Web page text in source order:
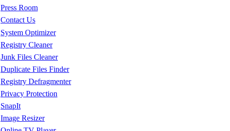
Press Room
Contact Us
System Optimizer
Registry Cleaner
Junk Files Cleaner
Duplicate Files Finder
Registry Defragmenter
Privacy Protection
SnapIt
Image Resizer